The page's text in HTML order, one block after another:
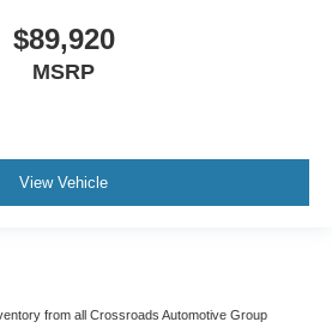
$89,920
MSRP
View Vehicle
from all Crossroads Automotive Group